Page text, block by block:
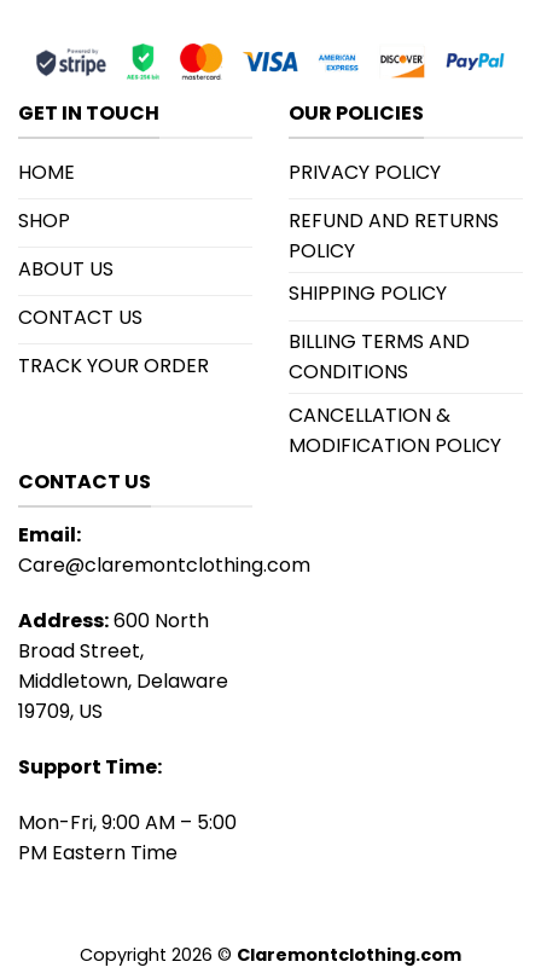
GET IN TOUCH
HOME
SHOP
ABOUT US
CONTACT US
TRACK YOUR ORDER
OUR POLICIES
PRIVACY POLICY
REFUND AND RETURNS
POLICY
SHIPPING POLICY
BILLING TERMS AND
CONDITIONS
CANCELLATION &
MODIFICATION POLICY
CONTACT US
Email:
Care@claremontclothing.com
Address:600 North
Broad Street,
Middletown, Delaware
19709, US
Support Time:
Mon-Fri, 9:00 AM – 5:00
PM Eastern Time
Copyright 2026 © Claremontclothing.com